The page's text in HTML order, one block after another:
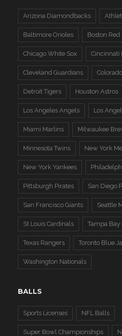
Arizona Diamondbacks
Baltimore Orioles Boston Red
Chicago White Sox Cincinnati
Cleveland Guardians
Detroit Tigers Houston Astros
Los Angeles Angels Los
Miami Marlins Milwaukee
Minnesota Twins New York
New York Yankees
Pittsburgh Pirates San Diego
San Francisco Giants Seattle
St Louis Cardinals Tampa Bay
Texas Rangers Toronto Blue
Washington Nationals
BALLS
Sports Licenses NFL Balls
Super Bowl Championships